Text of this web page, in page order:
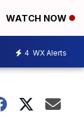
WATCH NOW
4 WX Alerts